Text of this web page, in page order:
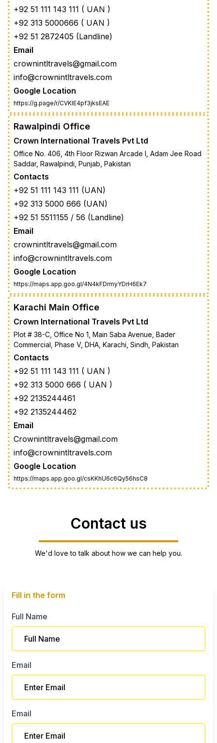
+92 51 111 143 111 ( UAN )
+92 313 5000666 ( UAN )
+92 51 2872405 (Landline)
Email
crownintltravels@gmail.com
info@crownintltravels.com
Google Location
https://g.page/r/CVKIE4pf3jksEAE
Rawalpindi Office
Crown International Travels Pvt Ltd
Office No. 406, 4th Floor Rizwan Arcade I, Adam Jee Road
Saddar, Rawalpindi, Punjab, Pakistan
Contacts
+92 51 111 143 111 (UAN)
+92 313 5000 666 (UAN)
+92 51 5511155 / 56 (Landline)
Email
crownintltravels@gmail.com
info@crownintltravels.com
Google Location
https://maps.app.goo.gl/4N4kFDrmyYDrH6Ek7
Karachi Main Office
Crown International Travels Pvt Ltd
Plot # 38-C, Office No 1, Main Saba Avenue, Bader
Commercial, Phase V, DHA, Karachi, Sindh, Pakistan
Contacts
+92 51 111 143 111 ( UAN )
+92 313 5000 666 ( UAN )
+92 2135244461
+92 2135244462
Email
Crownintltravels@gmail.com
info@crownintltravels.com
Google Location
https://maps.app.goo.gl/csKKhU6c6Qy56hsC8
Contact us
We'd love to talk about how we can help you.
Fill in the form
Full Name
Email
Email